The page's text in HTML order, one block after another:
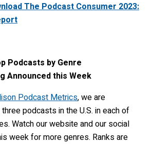
The Podcast Consumer 2023:
Podcasts by Genre
Announced this Week
Podcast Metrics, we are
podcasts in the U.S. in each of
Watch our website and our social
week for more genres. Ranks are